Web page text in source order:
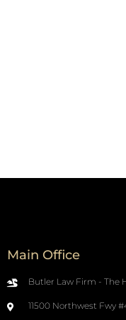
Main Office
Butler Law Firm - The
11500 Northwest Fwy